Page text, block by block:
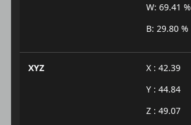
W: 69.41 %
B: 29.80 %
XYZ
X : 42.39
Y : 44.84
Z : 49.07